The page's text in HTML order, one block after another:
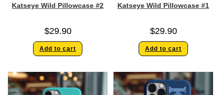
Katseye Wild Pillowcase #2
$29.90
Add to cart
Katseye Wild Pillowcase #1
$29.90
Add to cart